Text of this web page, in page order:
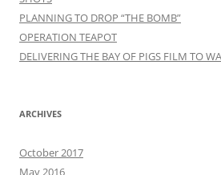
PLANNING TO DROP “THE BOMB”
OPERATION TEAPOT
DELIVERING THE BAY OF PIGS FILM TO
ARCHIVES
October 2017
May 2016